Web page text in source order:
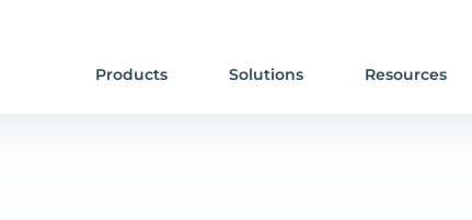
Products Solutions Resources